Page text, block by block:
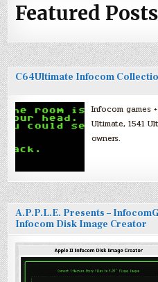
Featured Posts
C64Ultimate Infocom
Infocom games
Ultimate, 1541
owners.
A.P.P.L.E. Presents –
Infocom Disk Image Creator